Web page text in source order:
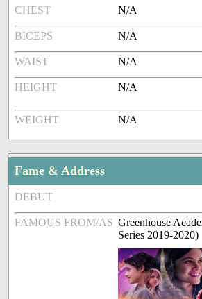
CHEST N/A
BICEPS N/A
WAIST N/A
HEIGHT N/A
WEIGHT N/A
Fame & Address
DEBUT
FAMOUS FROM/AS Greenhouse
Series 2019-2020)